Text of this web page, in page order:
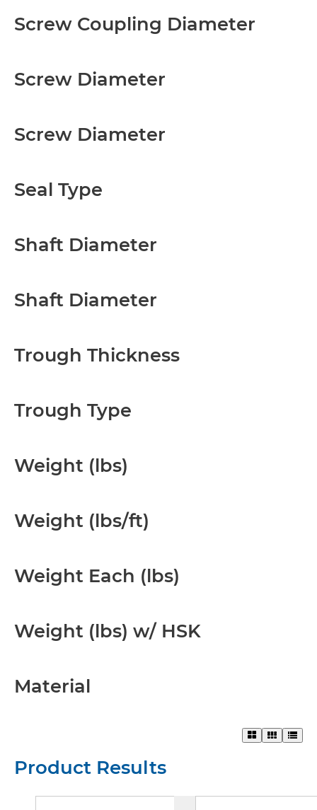
Screw Coupling Diameter
Screw Diameter
Screw Diameter
Seal Type
Shaft Diameter
Shaft Diameter
Trough Thickness
Trough Type
Weight (lbs)
Weight (lbs/ft)
Weight Each (lbs)
Weight (lbs) w/ HSK
Material
Product Results